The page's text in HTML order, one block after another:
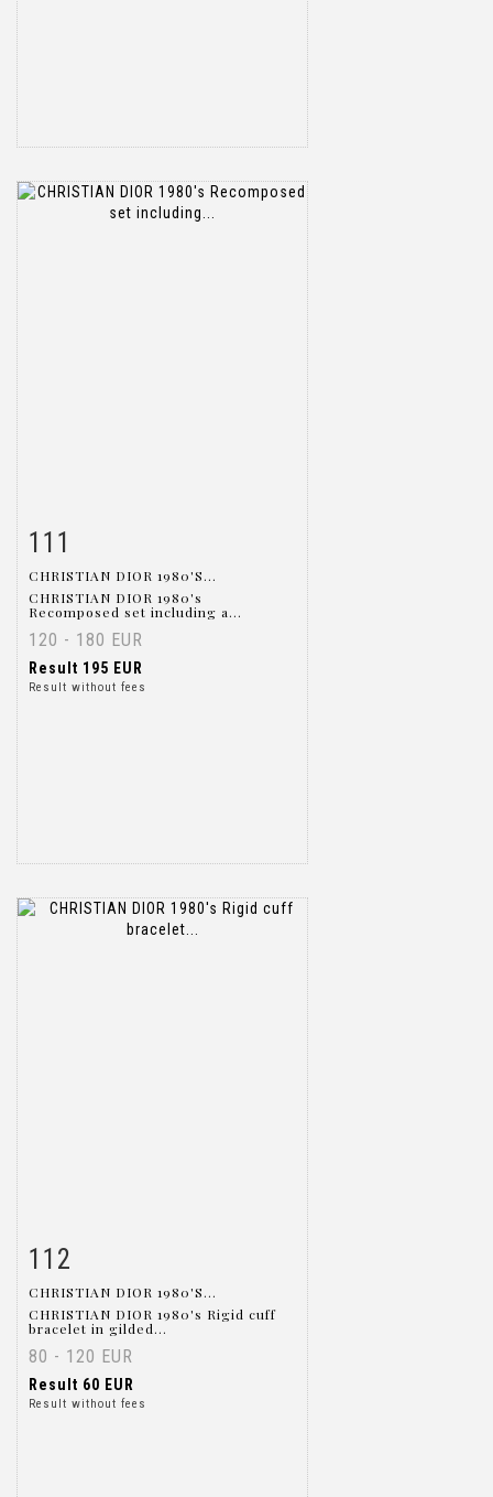
Item detail
111
CHRISTIAN DIOR 1980'S...
CHRISTIAN DIOR 1980's
Recomposed set including a...
120 - 180 EUR
Result 195 EUR
Result without fees
Item detail
112
CHRISTIAN DIOR 1980'S...
CHRISTIAN DIOR 1980's Rigid cuff
bracelet in gilded...
80 - 120 EUR
Result 60 EUR
Result without fees